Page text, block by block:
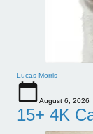
Lucas Morris
August 6, 2026
15+ 4K